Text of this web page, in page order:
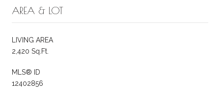
AREA & LOT
LIVING AREA
2,420 Sq.Ft.
MLS® ID
12402856